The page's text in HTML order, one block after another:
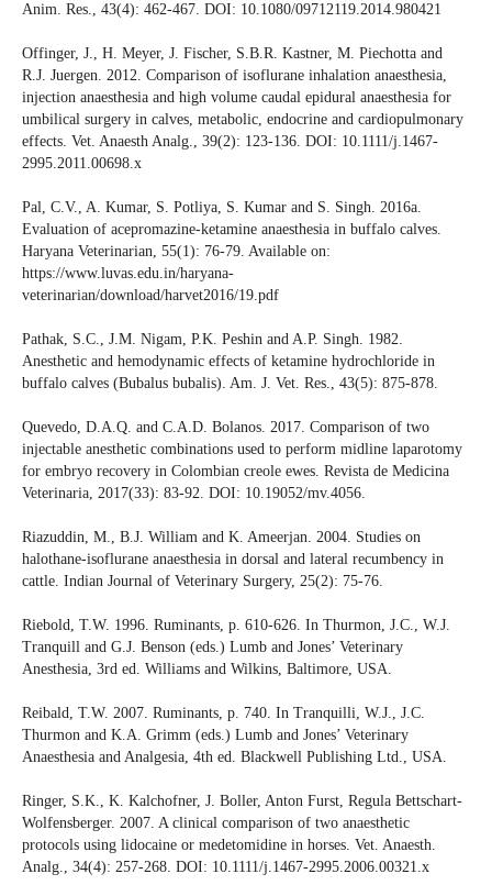
Anim. Res., 43(4): 462-467. DOI: 10.1080/09712119.2014.980421
Offinger, J., H. Meyer, J. Fischer, S.B.R. Kastner, M. Piechotta and
R.J. Juergen. 2012. Comparison of isoflurane inhalation anaesthesia,
injection anaesthesia and high volume caudal epidural anaesthesia for
umbilical surgery in calves, metabolic, endocrine and cardiopulmonary
effects. Vet. Anaesth Analg., 39(2): 123-136. DOI: 10.1111/j.1467-
2995.2011.00698.x
Pal, C.V., A. Kumar, S. Potliya, S. Kumar and S. Singh. 2016a.
Evaluation of acepromazine-ketamine anaesthesia in buffalo calves.
Haryana Veterinarian, 55(1): 76-79. Available on:
https://www.luvas.edu.in/haryana-
veterinarian/download/harvet2016/19.pdf
Pathak, S.C., J.M. Nigam, P.K. Peshin and A.P. Singh. 1982.
Anesthetic and hemodynamic effects of ketamine hydrochloride in
buffalo calves (Bubalus bubalis). Am. J. Vet. Res., 43(5): 875-878.
Quevedo, D.A.Q. and C.A.D. Bolanos. 2017. Comparison of two
injectable anesthetic combinations used to perform midline laparotomy
for embryo recovery in Colombian creole ewes. Revista de Medicina
Veterinaria, 2017(33): 83-92. DOI: 10.19052/mv.4056.
Riazuddin, M., B.J. William and K. Ameerjan. 2004. Studies on
halothane-isoflurane anaesthesia in dorsal and lateral recumbency in
cattle. Indian Journal of Veterinary Surgery, 25(2): 75-76.
Riebold, T.W. 1996. Ruminants, p. 610-626. In Thurmon, J.C., W.J.
Tranquill and G.J. Benson (eds.) Lumb and Jones’ Veterinary
Anesthesia, 3rd ed. Williams and Wilkins, Baltimore, USA.
Reibald, T.W. 2007. Ruminants, p. 740. In Tranquilli, W.J., J.C.
Thurmon and K.A. Grimm (eds.) Lumb and Jones’ Veterinary
Anaesthesia and Analgesia, 4th ed. Blackwell Publishing Ltd., USA.
Ringer, S.K., K. Kalchofner, J. Boller, Anton Furst, Regula Bettschart-
Wolfensberger. 2007. A clinical comparison of two anaesthetic
protocols using lidocaine or medetomidine in horses. Vet. Anaesth.
Analg., 34(4): 257-268. DOI: 10.1111/j.1467-2995.2006.00321.x